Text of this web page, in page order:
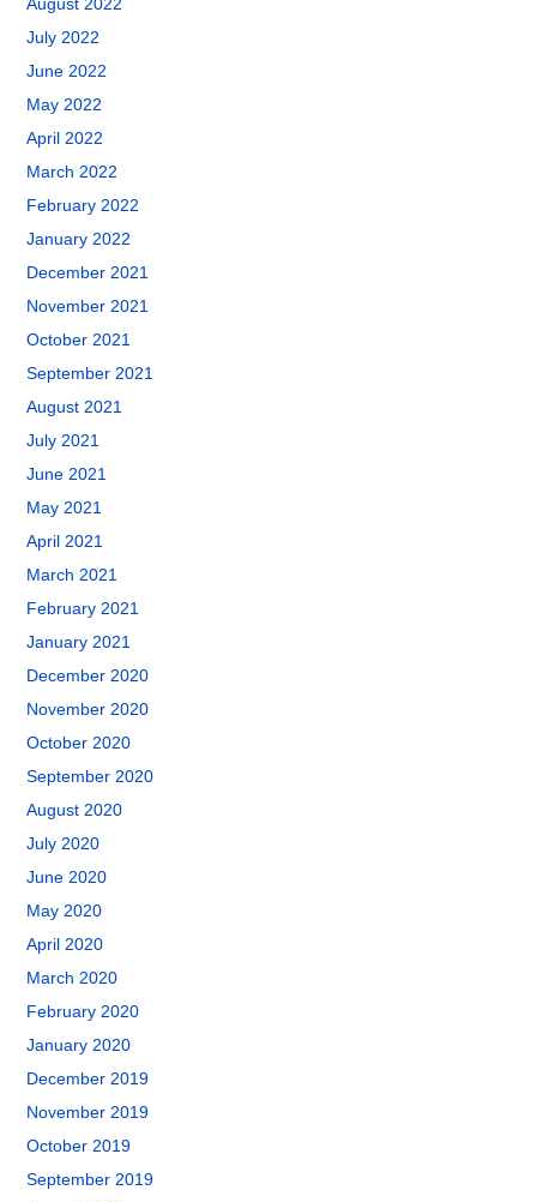
July 2022
June 2022
May 2022
April 2022
March 2022
February 2022
January 2022
December 2021
November 2021
October 2021
September 2021
August 2021
July 2021
June 2021
May 2021
April 2021
March 2021
February 2021
January 2021
December 2020
November 2020
October 2020
September 2020
August 2020
July 2020
June 2020
May 2020
April 2020
March 2020
February 2020
January 2020
December 2019
November 2019
October 2019
September 2019